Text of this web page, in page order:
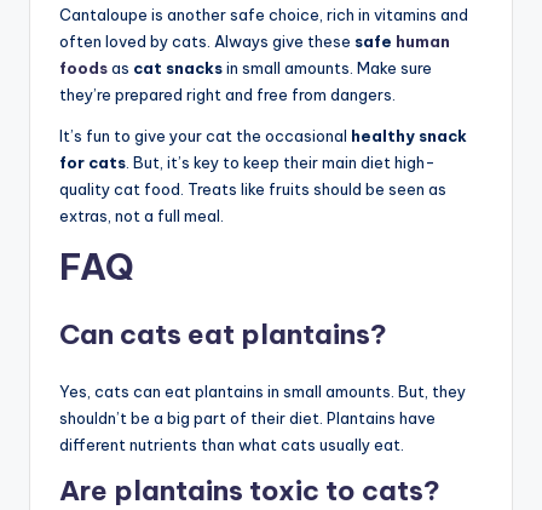
Cantaloupe is another safe choice, rich in vitamins and
often loved by cats. Always give these safe human
foodsas cat snacksin small amounts. Make sure
they’re prepared right and free from dangers.
It’s fun to give your cat the occasional healthy snack
for cats. But, it’s key to keep their main diet high-
quality cat food. Treats like fruits should be seen as
extras, not a full meal.
FAQ
Can cats eat plantains?
Yes, cats can eat plantains in small amounts. But, they
shouldn’t be a big part of their diet. Plantains have
different nutrients than what cats usually eat.
Are plantains toxic to cats?